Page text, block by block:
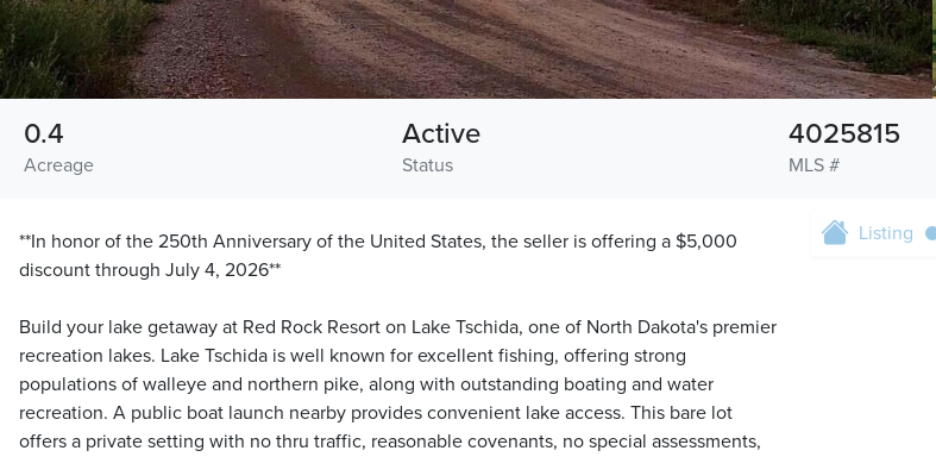
Acreage
0.4
Status
Active
MLS #
4025815
**In honor of the 250th Anniversary of the United States, the seller is offering a $5,000
discount through July 4, 2026**
Build your lake getaway at Red Rock Resort on Lake Tschida, one of North Dakota's premier
recreation lakes. Lake Tschida is well known for excellent fishing, offering strong
populations of walleye and northern pike, along with outstanding boating and water
recreation. A public boat launch nearby provides convenient lake access. This bare lot
offers a private setting with no thru traffic, reasonable covenants, no special assessments,
Listing